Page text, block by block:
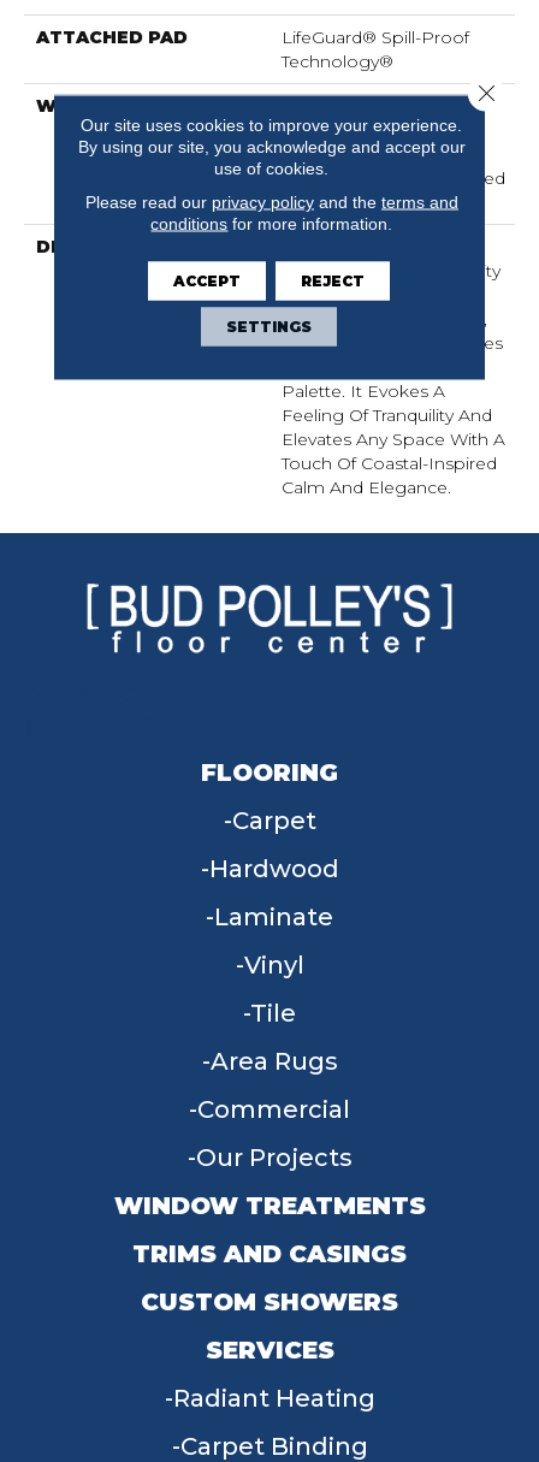
ATTACHED PAD
LifeGuard® Spill-Proof
Technology®
WARRANTY
Residential Broadloom
Carpet Warranty,
Residential 25 Year Limited
Warranty
DESCRIPTION
Comforting, Tactile Quality
Of Luxurious, Textured
Cotton Into Your Home,
With Serene Coastal Blues
Palette. It Evokes A
Feeling Of Tranquility And
Elevates Any Space With A
Touch Of Coastal-Inspired
Calm And Elegance.​
FLOORING
Carpet
Hardwood
Laminate
Vinyl
Tile
Area Rugs
Commercial
Our Projects
WINDOW TREATMENTS
TRIMS AND CASINGS
CUSTOM SHOWERS
SERVICES
Radiant Heating
Carpet Binding
Our site uses cookies to improve your experience.
By using our site, you acknowledge and accept our
use of cookies.
Please read our privacy policyand the terms and
conditions for more information.
ACCEPT REJECT
SETTINGS
Close